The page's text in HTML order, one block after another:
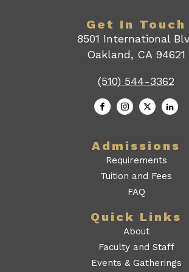
Get In Touch
8501 International
Oakland, CA 94621
(510) 544-3362
Admissions
Requirements
Tuition and Fees
FAQ
Quick Links
About
Faculty and Staff
Events & Gatherings